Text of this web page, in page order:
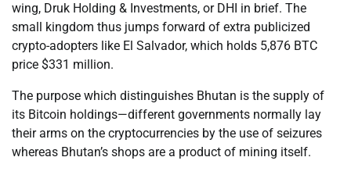
wing, Druk Holding & Investments, or DHI in brief. The
small kingdom thus jumps forward of extra publicized
crypto-adopters like El Salvador, which holds 5,876 BTC
price $331 million.
The purpose which distinguishes Bhutan is the supply of
its Bitcoin holdings—different governments normally lay
their arms on the cryptocurrencies by the use of seizures
whereas Bhutan’s shops are a product of mining itself.